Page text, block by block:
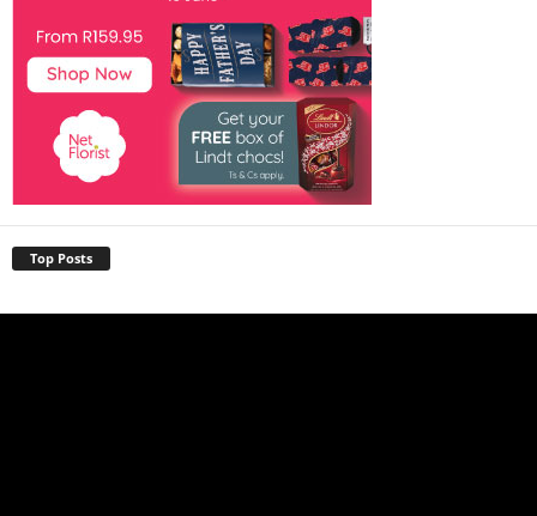
Top Posts